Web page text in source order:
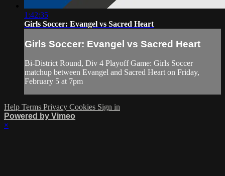
1:42:35
Girls Soccer: Evangel vs Sacred Heart
Girls Soccer: Evangel vs Sacred Heart
Bi-District Round, Div 4 Playoff Game: Girls Soccer
matchup between Evangel and Sacred Heart on Friday,
February 5 at 7pm
Help Terms Privacy Cookies Sign in
Powered by Vimeo
×